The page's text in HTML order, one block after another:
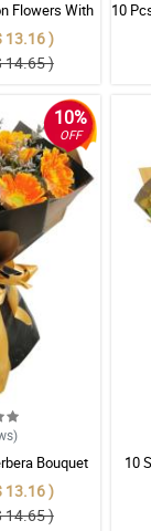
Flowers With
13.16 )
14.65 )
10
10%
OFF
)
Bouquet
13.16 )
14.65 )
10